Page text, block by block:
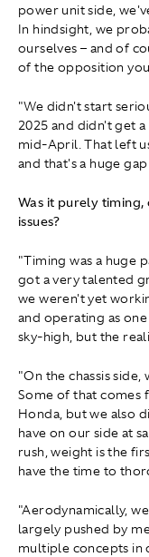
power unit side,
In hindsight, we
ourselves – and of
of the opposition
"We didn't start
2025 and didn't get
mid‑April. That left
and that's a huge
Was it purely
issues?
"Timing was a huge
got a very talented
we weren't yet
and operating as
sky‑high, but the
"On the chassis
Some of that comes
Honda, but we also
have on our side at
rush, weight is the
have the time to
"Aerodynamically,
largely pushed by
multiple concepts in